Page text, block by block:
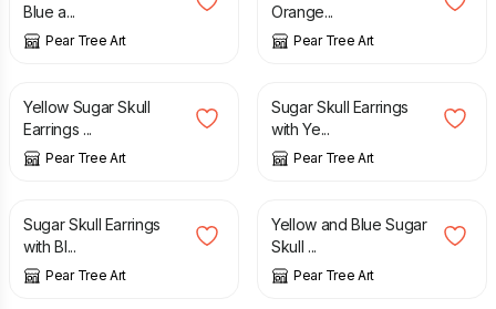
Blue a...
Pear Tree Art
Orange...
Pear Tree Art
£
Yellow Sugar Skull
Earrings ...
Pear Tree Art
£
Sugar Skull Earrings
with Ye...
Pear Tree Art
£
Sugar Skull Earrings
with Bl...
Pear Tree Art
£
Yellow and Blue Sugar
Skull ...
Pear Tree Art
£ £